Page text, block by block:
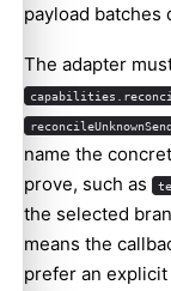
payload batches
The adapter
name the
prove, such as
the selected
means the
prefer an